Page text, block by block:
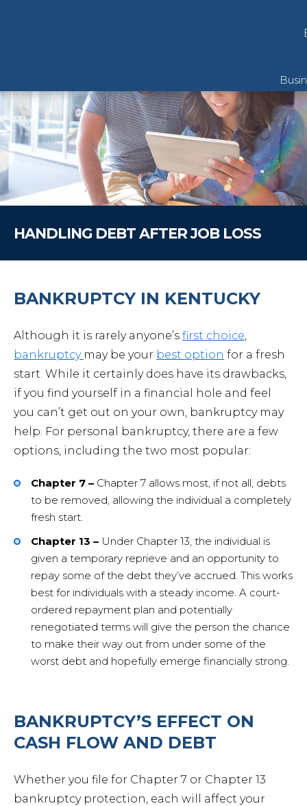
HANDLING DEBT AFTER JOB LOSS
BANKRUPTCY IN KENTUCKY
Although it is rarely anyone’s first choice,
bankruptcy may be your best option for a fresh
start. While it certainly does have its drawbacks,
if you find yourself in a financial hole and feel
you can’t get out on your own, bankruptcy may
help. For personal bankruptcy, there are a few
options, including the two most popular:
Chapter 7 – Chapter 7 allows most, if not all, debts
to be removed, allowing the individual a completely
fresh start.
Chapter 13 – Under Chapter 13, the individual is
given a temporary reprieve and an opportunity to
repay some of the debt they’ve accrued. This works
best for individuals with a steady income. A court-
ordered repayment plan and potentially
renegotiated terms will give the person the chance
to make their way out from under some of the
worst debt and hopefully emerge financially strong.
BANKRUPTCY’S EFFECT ON
CASH FLOW AND DEBT
Whether you file for Chapter 7 or Chapter 13
bankruptcy protection, each will affect your